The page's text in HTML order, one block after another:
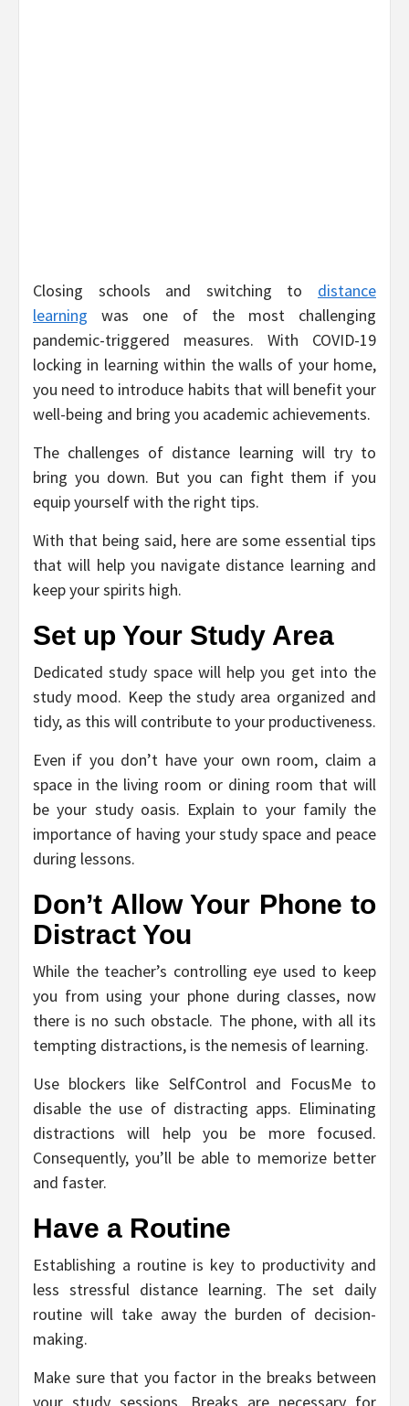
Closing schools and switching to distance
learning was one of the most challenging
pandemic-triggered measures. With COVID-19
locking in learning within the walls of your home,
you need to introduce habits that will benefit your
well-being and bring you academic achievements.
The challenges of distance learning will try to
bring you down. But you can fight them if you
equip yourself with the right tips.
With that being said, here are some essential tips
that will help you navigate distance learning and
keep your spirits high.
Set up Your Study Area
Dedicated study space will help you get into the
study mood. Keep the study area organized and
tidy, as this will contribute to your productiveness.
Even if you don’t have your own room, claim a
space in the living room or dining room that will
be your study oasis. Explain to your family the
importance of having your study space and peace
during lessons.
Don’t Allow Your Phone to
Distract You
While the teacher’s controlling eye used to keep
you from using your phone during classes, now
there is no such obstacle. The phone, with all its
tempting distractions, is the nemesis of learning.
Use blockers like SelfControl and FocusMe to
disable the use of distracting apps. Eliminating
distractions will help you be more focused.
Consequently, you’ll be able to memorize better
and faster.
Have a Routine
Establishing a routine is key to productivity and
less stressful distance learning. The set daily
routine will take away the burden of decision-
making.
Make sure that you factor in the breaks between
your study sessions. Breaks are necessary for